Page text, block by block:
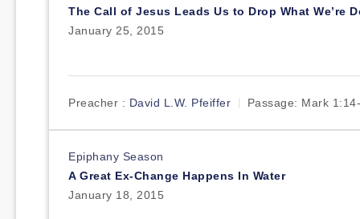
The Call of Jesus Leads Us to Drop What We’re
January 25, 2015
Preacher : David L.W. Pfeiffer Passage: Mark
Epiphany Season
A Great Ex-Change Happens In Water
January 18, 2015